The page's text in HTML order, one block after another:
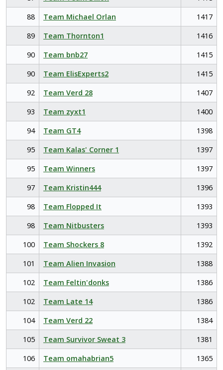
88
Team Michael Orlan
1417
89
Team Thornton1
1416
90
Team bnb27
1415
90
Team ElisExperts2
1415
92
Team Verd 28
1407
93
Team zyxt1
1400
94
Team GT4
1398
95
Team Kalas' Corner 1
1397
95
Team Winners
1397
97
Team Kristin444
1396
98
Team Flopped It
1393
98
Team Nitbusters
1393
100
Team Shockers 8
1392
101
Team Alien Invasion
1388
102
Team Feltin'donks
1386
102
Team Late 14
1386
104
Team Verd 22
1384
105
Team Survivor Sweat 3
1381
106
Team omahabrian5
1365